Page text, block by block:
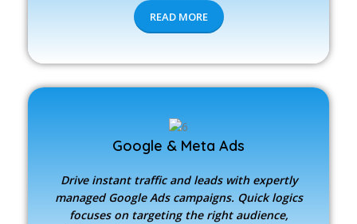
READ MORE
Google & Meta Ads
Drive instant traffic and leads with expertly
managed Google Ads campaigns. Quick logics
focuses on targeting the right audience,